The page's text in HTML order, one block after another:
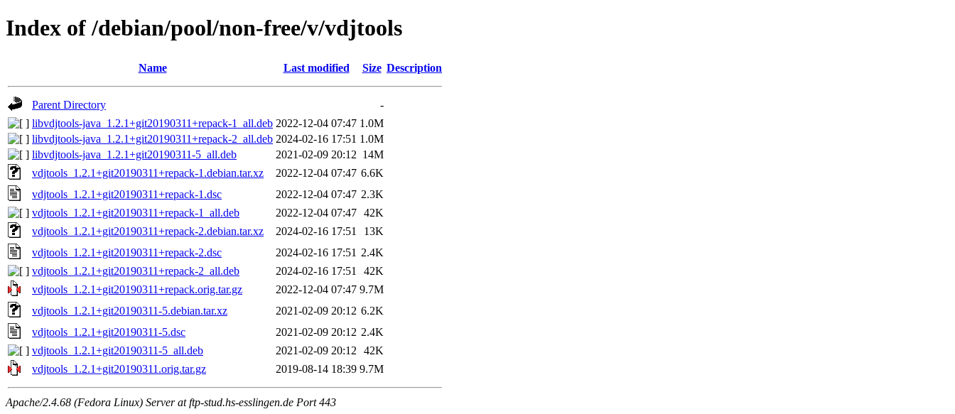
Index of /debian/pool/non-free/v/vdjtools
Name Last modified Size Description
Parent Directory
-
libvdjtools-java_1.2.1+git20190311+repack-1_all.deb 2022-12-04 07:47 1.0M
libvdjtools-java_1.2.1+git20190311+repack-2_all.deb 2024-02-16 17:51 1.0M
libvdjtools-java_1.2.1+git20190311-5_all.deb
2021-02-09 20:12 14M
vdjtools_1.2.1+git20190311+repack-1.debian.tar.xz
2022-12-04 07:47 6.6K
vdjtools_1.2.1+git20190311+repack-1.dsc
2022-12-04 07:47 2.3K
vdjtools_1.2.1+git20190311+repack-1_all.deb
2022-12-04 07:47 42K
vdjtools_1.2.1+git20190311+repack-2.debian.tar.xz
2024-02-16 17:51
13K
vdjtools_1.2.1+git20190311+repack-2.dsc
2024-02-16 17:51 2.4K
vdjtools_1.2.1+git20190311+repack-2_all.deb
2024-02-16 17:51
42K
vdjtools_1.2.1+git20190311+repack.orig.tar.gz
2022-12-04 07:47 9.7M
vdjtools_1.2.1+git20190311-5.debian.tar.xz
2021-02-09 20:12 6.2K
vdjtools_1.2.1+git20190311-5.dsc
2021-02-09 20:12 2.4K
vdjtools_1.2.1+git20190311-5_all.deb
2021-02-09 20:12
42K
vdjtools_1.2.1+git20190311.orig.tar.gz
2019-08-14 18:39 9.7M
Apache/2.4.68 (Fedora Linux) Server at ftp-stud.hs-esslingen.de Port 443